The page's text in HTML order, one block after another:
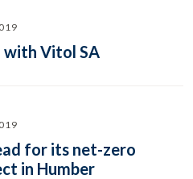
with Vitol SA
for its net-zero
in Humber